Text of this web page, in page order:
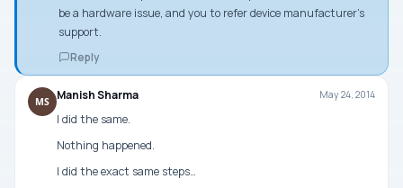
be a hardware issue, and you to refer device manufacturer’s
support.
Reply
MS Manish Sharma May 24, 2014
I did the same.
Nothing happened.
I did the exact same steps…